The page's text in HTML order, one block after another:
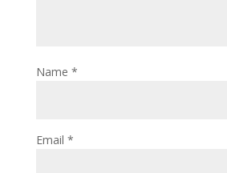
Name *
Email *